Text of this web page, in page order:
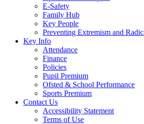
E-Safety
Family Hub
Key People
Preventing Extremism and
Key Info
Attendance
Finance
Policies
Pupil Premium
Ofsted & School Performance
Sports Premium
Contact Us
Accessibility Statement
Terms of Use